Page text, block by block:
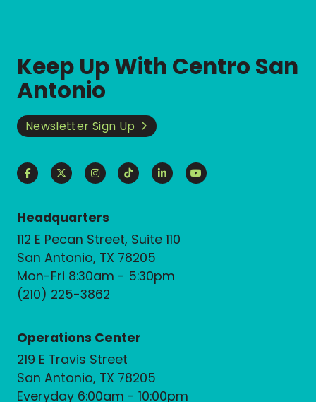
Keep Up With Centro San
Antonio
Newsletter Sign Up
Headquarters
112 E Pecan Street, Suite 110
San Antonio, TX 78205
Mon-Fri 8:30am - 5:30pm
(210) 225-3862
Operations Center
219 E Travis Street
San Antonio, TX 78205
Everyday 6:00am - 10:00pm